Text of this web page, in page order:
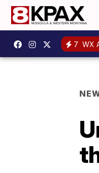
7 WX